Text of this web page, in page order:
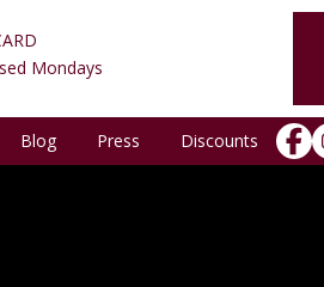
Mondays
Blog Press Discounts